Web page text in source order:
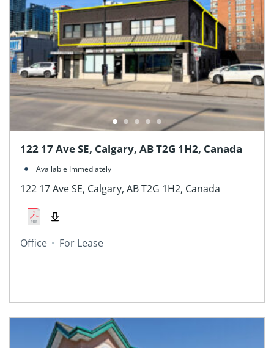
122 17 Ave SE, Calgary, AB T2G 1H2, Canada
Available Immediately
122 17 Ave SE, Calgary, AB T2G 1H2, Canada
Office For Lease